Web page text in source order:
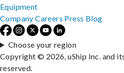
Equipment
Company Careers Press Blog
Choose your region
Copyright © 2026, uShip Inc. and
reserved.